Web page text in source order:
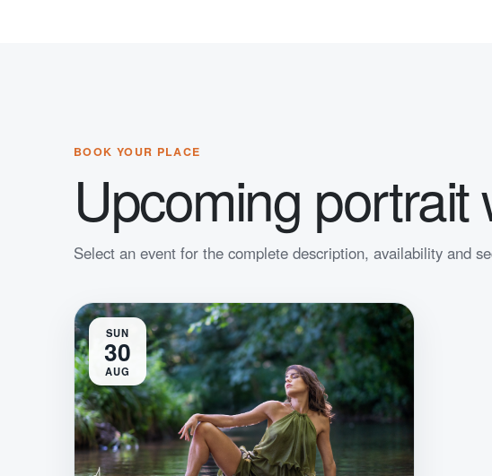
BOOK YOUR PLACE
Upcoming portrait
Select an event for the complete description, availability and
SUN
30
AUG